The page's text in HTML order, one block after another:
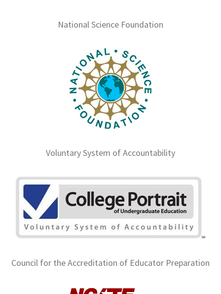
National Science Foundation
Voluntary System of Accountability
Council for the Accreditation of Educator Preparation